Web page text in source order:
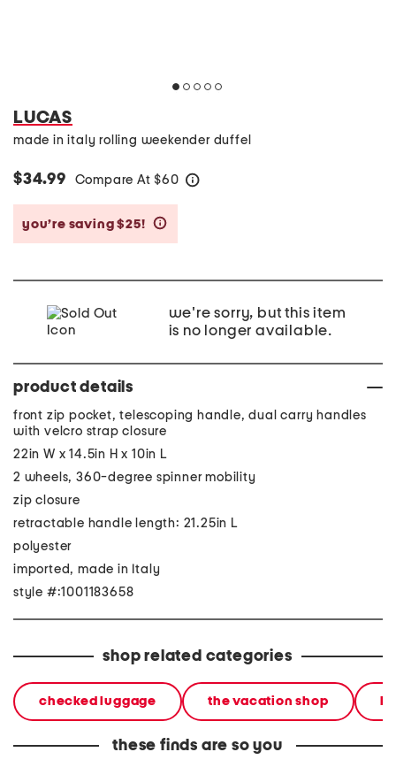
LUCAS
made in italy rolling weekender duffel
$34.99 Compare At $60
you’re saving $25!
we're sorry, but this item
is no longer available.
product details
front zip pocket, telescoping handle, dual carry handles
with velcro strap closure
22in W x 14.5in H x 10in L
2 wheels, 360-degree spinner mobility
zip closure
retractable handle length: 21.25in L
polyester
imported, made in Italy
style #:1001183658
shop related categories
checked luggage the vacation shop
these finds are so you